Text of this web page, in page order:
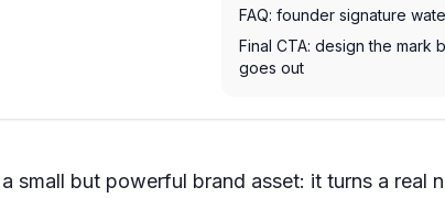
FAQ: founder signature
Final CTA: design the mark
goes out
small but powerful brand asset: it turns a real